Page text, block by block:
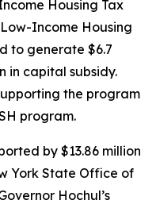
Housing Tax
Income Housing
to generate $6.7
in capital subsidy.
the program
program.
by $13.86 million
York State Office of
Hochul’s